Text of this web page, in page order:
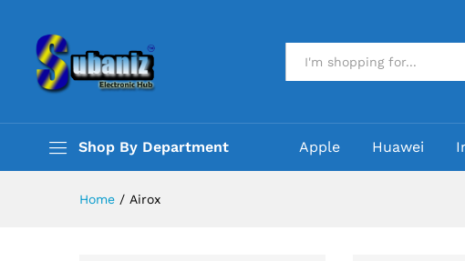
Shop By Department Apple Huawei
Home / Airox